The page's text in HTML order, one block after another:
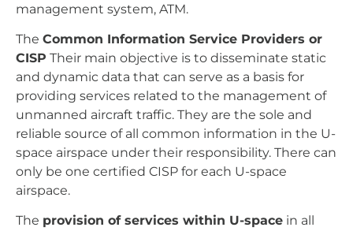
management system, ATM.
The Common Information Service Providers or
CISP Their main objective is to disseminate static
and dynamic data that can serve as a basis for
providing services related to the management of
unmanned aircraft traffic. They are the sole and
reliable source of all common information in the U-
space airspace under their responsibility. There can
only be one certified CISP for each U-space
airspace.
The provision of services within U-space in all